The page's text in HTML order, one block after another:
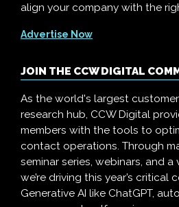
align your company with the
Advertise Now
JOIN THE CCW DIGITAL
As the world's largest
research hub, CCW Digital
members with the tools to
contact operations. Through
seminar series, webinars, and
we’re driving this year’s critical
Generative AI like ChatGPT,